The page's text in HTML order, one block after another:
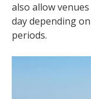
also allow
day depending
periods.